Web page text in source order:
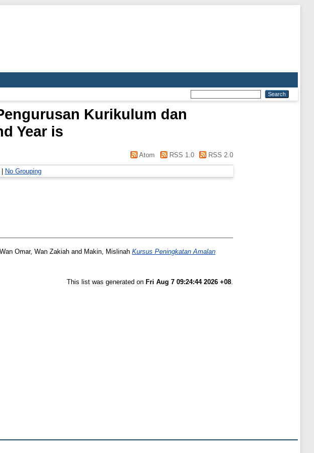
Kurikulum dan
Year is
Atom RSS 1.0 RSS 2.0
No Grouping
Wan Omar, Wan Zakiah and Makin, Mislinah Kursus Peningkatan Amalan
This list was generated on Fri Aug 7 09:24:44 2026 +08.